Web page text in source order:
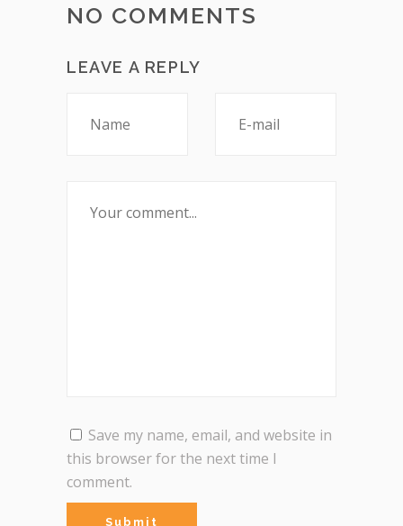
NO COMMENTS
LEAVE A REPLY
Save my name, email, and website in
this browser for the next time I
comment.